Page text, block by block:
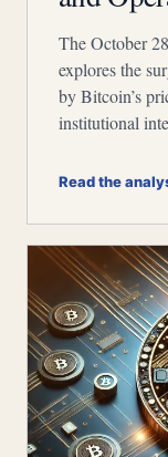
The October
explores the
by Bitcoin’s
institutional
Read the